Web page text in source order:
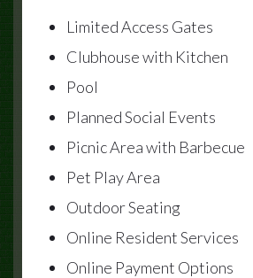
Limited Access Gates
Clubhouse with Kitchen
Pool
Planned Social Events
Picnic Area with Barbecue
Pet Play Area
Outdoor Seating
Online Resident Services
Online Payment Options